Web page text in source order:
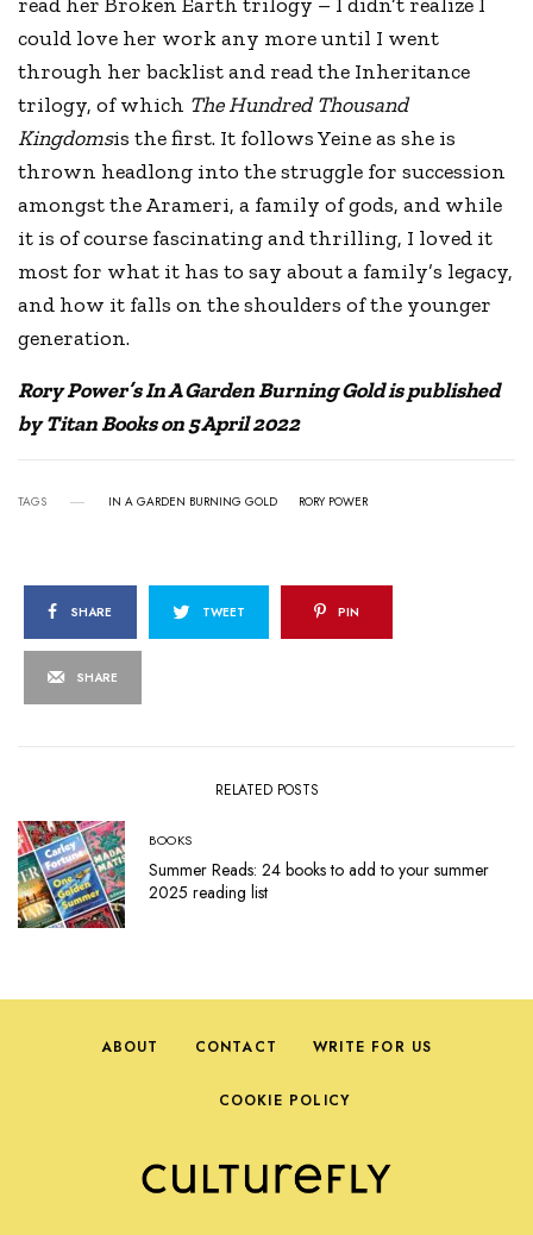
could love her work any more until I went
through her backlist and read the Inheritance
trilogy, of which The Hundred Thousand
Kingdomsis the first. It follows Yeine as she is
thrown headlong into the struggle for succession
amongst the Arameri, a family of gods, and while
it is of course fascinating and thrilling, I loved it
most for what it has to say about a family’s legacy,
and how it falls on the shoulders of the younger
generation.
Rory Power’s In A Garden Burning Gold is published
by Titan Books on 5 April 2022
TAGS IN A GARDEN BURNING GOLD RORY POWER
SHARE TWEET PIN
SHARE
RELATED POSTS
BOOKS
Summer Reads: 24 books to add to your summer
2025 reading list
ABOUT CONTACT WRITE FOR US
COOKIE POLICY